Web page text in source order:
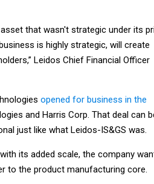
that wasn't strategic under its
is highly strategic, will create
Leidos Chief Financial Officer
opened for business in the
and Harris Corp. That deal can
just like what Leidos-IS&GS was.
its added scale, the company
to the product manufacturing core.